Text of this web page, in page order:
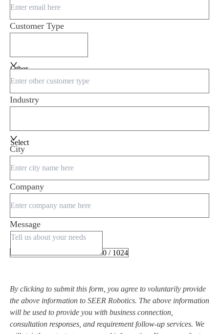
Customer Type
Other
Industry
Select
City
Company
Message
0 / 1024
By clicking to submit this form, you agree to voluntarily provide
the above information to SEER Robotics. The above information
will be used to provide you with business connection,
consultation responses, and requirement follow-up services. We